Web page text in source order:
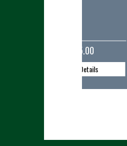
$35.00
View Details